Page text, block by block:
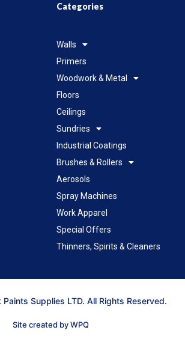
Categories
Walls
Primers
Woodwork & Metal
Floors
Ceilings
Sundries
Industrial Coatings
Brushes & Rollers
Aerosols
Spray Machines
Work Apparel
Special Offers
Thinners, Spirits & Cleaners
Supplies LTD. All Rights Reserved.
Site created by WPQ